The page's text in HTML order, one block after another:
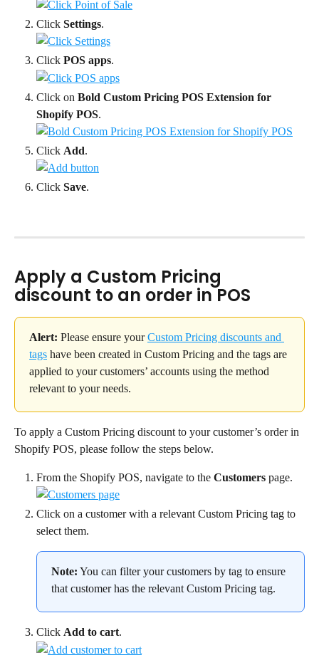
Click Settings.
Click POS apps.
Click on Bold Custom Pricing POS Extension for
Shopify POS.
Click Add.
Click Save.
Apply a Custom Pricing
discount to an order in POS
Alert: Please ensure your Custom Pricing discounts and
tags have been created in Custom Pricing and the tags are
applied to your customers’ accounts using the method
relevant to your needs.
To apply a Custom Pricing discount to your customer’s order in
Shopify POS, please follow the steps below.
From the Shopify POS, navigate to the Customers page.
Click on a customer with a relevant Custom Pricing tag to
select them.
Note: You can filter your customers by tag to ensure
that customer has the relevant Custom Pricing tag.
Click Add to cart.